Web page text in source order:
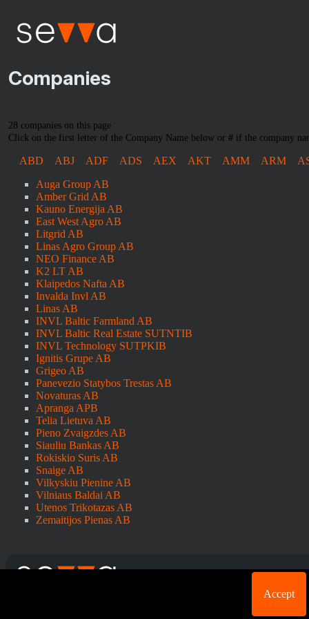
Companies
28 companies on this page
Click on the first letter of the Company Name below or # if the company
ABD ABJ ADF ADS AEX AKT AMM ARM
Auga Group AB
Amber Grid AB
Kauno Energija AB
East West Agro AB
Litgrid AB
Linas Agro Group AB
NEO Finance AB
K2 LT AB
Klaipedos Nafta AB
Invalda Invl AB
Linas AB
INVL Baltic Farmland AB
INVL Baltic Real Estate SUTNTIB
INVL Technology SUTPKIB
Ignitis Grupe AB
Grigeo AB
Panevezio Statybos Trestas AB
Novaturas AB
Apranga APB
Telia Lietuva AB
Pieno Zvaigzdes AB
Siauliu Bankas AB
Rokiskio Suris AB
Snaige AB
Vilkyskiu Pienine AB
Vilniaus Baldai AB
Utenos Trikotazas AB
Zemaitijos Pienas AB
Accept